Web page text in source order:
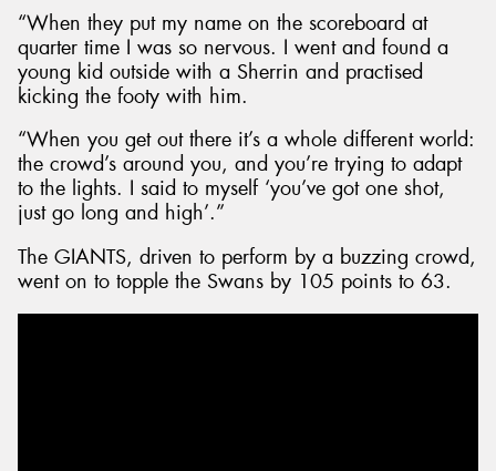
“When they put my name on the scoreboard at
quarter time I was so nervous. I went and found a
young kid outside with a Sherrin and practised
kicking the footy with him.
“When you get out there it’s a whole different world:
the crowd’s around you, and you’re trying to adapt
to the lights. I said to myself ‘you’ve got one shot,
just go long and high’.”
The GIANTS, driven to perform by a buzzing crowd,
went on to topple the Swans by 105 points to 63.